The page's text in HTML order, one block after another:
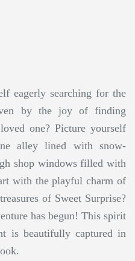
eagerly searching for the
by the joy of finding
one? Picture yourself
alley lined with snow-
shop windows filled with
with the playful charm of
of Sweet Surprise?
has begun! This spirit
is beautifully captured in